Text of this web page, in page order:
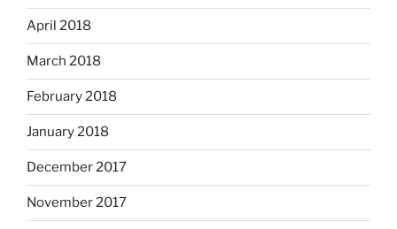
April 2018
March 2018
February 2018
January 2018
December 2017
November 2017